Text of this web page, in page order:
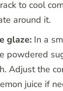
to cool
around it.
glaze: In a
powdered
Adjust the
juice if